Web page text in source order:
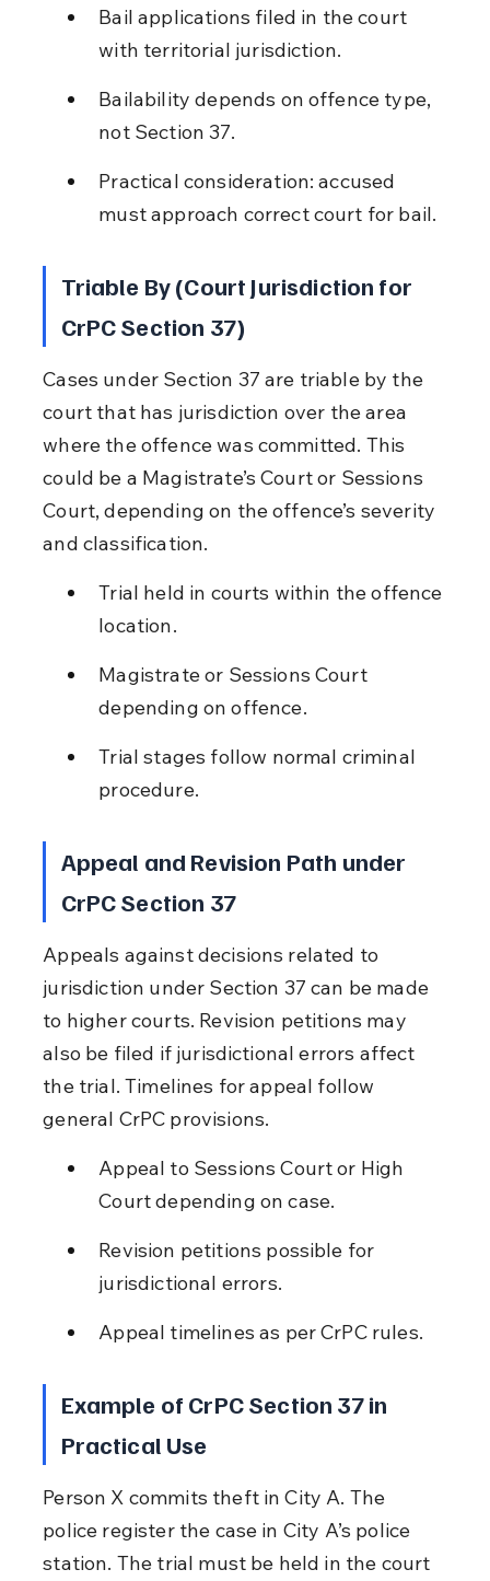
Bail applications filed in the court
with territorial jurisdiction.
Bailability depends on offence type,
not Section 37.
Practical consideration: accused
must approach correct court for bail.
Triable By (Court Jurisdiction for
CrPC Section 37)
Cases under Section 37 are triable by the
court that has jurisdiction over the area
where the offence was committed. This
could be a Magistrate’s Court or Sessions
Court, depending on the offence’s severity
and classification.
Trial held in courts within the offence
location.
Magistrate or Sessions Court
depending on offence.
Trial stages follow normal criminal
procedure.
Appeal and Revision Path under
CrPC Section 37
Appeals against decisions related to
jurisdiction under Section 37 can be made
to higher courts. Revision petitions may
also be filed if jurisdictional errors affect
the trial. Timelines for appeal follow
general CrPC provisions.
Appeal to Sessions Court or High
Court depending on case.
Revision petitions possible for
jurisdictional errors.
Appeal timelines as per CrPC rules.
Example of CrPC Section 37 in
Practical Use
Person X commits theft in City A. The
police register the case in City A’s police
station. The trial must be held in the court